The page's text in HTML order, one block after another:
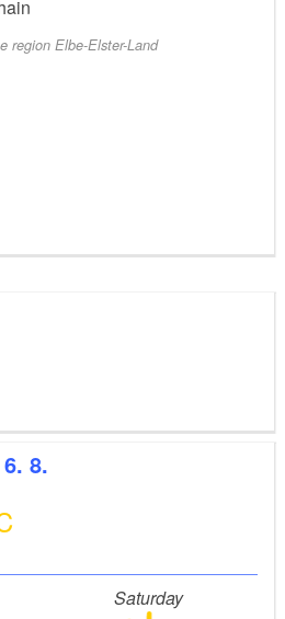
region Elbe-Elster-Land
8.
Saturday